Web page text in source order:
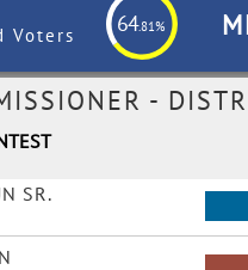
Voters
64.81%
-
SR.